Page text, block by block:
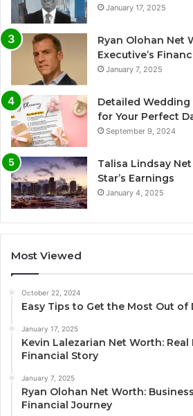
January 17, 2025
Ryan Olohan Net
Executive’s
January 7, 2025
Detailed
for Your Perfect
September 9, 2024
Talisa Lindsay
Star’s Earnings
January 4, 2025
Most Viewed
October 22, 2024
Easy Tips to Get the Most Out
January 17, 2025
Kevin Lalezarian Net Worth: Real
Financial Story
January 7, 2025
Ryan Olohan Net Worth:
Financial Journey